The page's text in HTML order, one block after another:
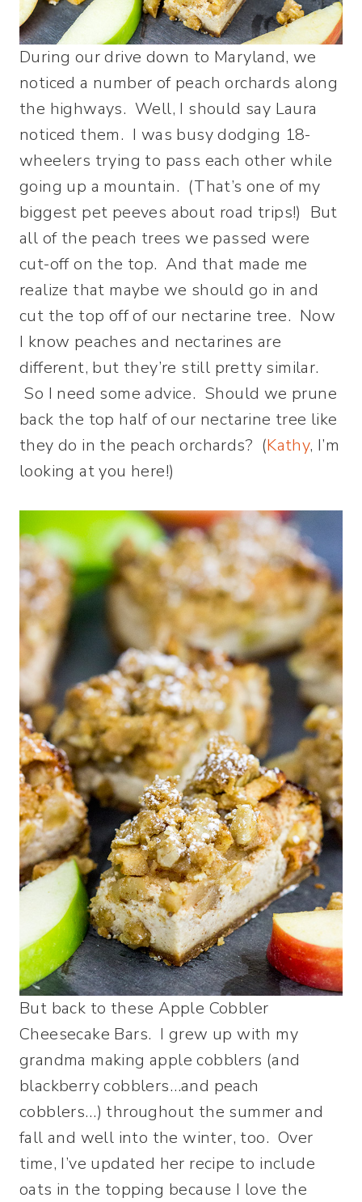
During our drive down to Maryland, we
noticed a number of peach orchards along
the highways. Well, I should say Laura
noticed them. I was busy dodging 18-
wheelers trying to pass each other while
going up a mountain. (That’s one of my
biggest pet peeves about road trips!) But
all of the peach trees we passed were
cut-off on the top. And that made me
realize that maybe we should go in and
cut the top off of our nectarine tree. Now
I know peaches and nectarines are
different, but they’re still pretty similar.
So I need some advice. Should we prune
back the top half of our nectarine tree like
they do in the peach orchards? (Kathy, I’m
looking at you here!)
But back to these Apple Cobbler
Cheesecake Bars. I grew up with my
grandma making apple cobblers (and
blackberry cobblers…and peach
cobblers…) throughout the summer and
fall and well into the winter, too. Over
time, I’ve updated her recipe to include
oats in the topping because I love the